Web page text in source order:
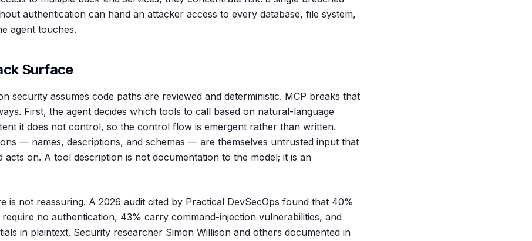
authentication can hand an attacker access to every database, file system,
agent touches.
Surface
security assumes code paths are reviewed and deterministic. MCP breaks that
First, the agent decides which tools to call based on natural-language
it does not control, so the control flow is emergent rather than written.
— names, descriptions, and schemas — are themselves untrusted input that
acts on. A tool description is not documentation to the model; it is an
is not reassuring. A 2026 audit cited by Practical DevSecOps found that 40%
no authentication, 43% carry command-injection vulnerabilities, and
in plaintext. Security researcher Simon Willison and others documented in